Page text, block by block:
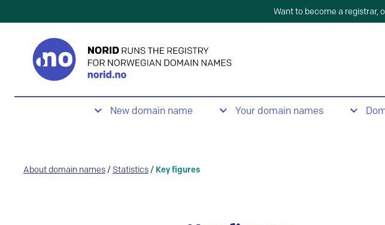
Want to become a registrar,
New domain name Your domain names
About domain names / Statistics / Key figures